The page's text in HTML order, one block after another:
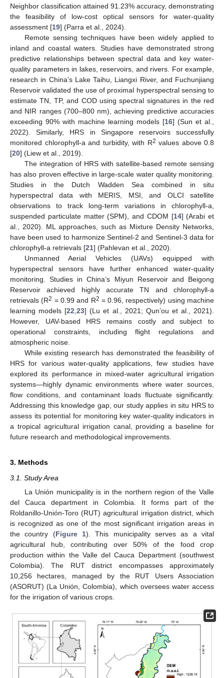
Neighbor classification attained 91.23% accuracy, demonstrating
the feasibility of low-cost optical sensors for water-quality
assessment [19] (Parra et al., 2024).
Remote sensing techniques have been widely applied to
inland and coastal waters. Studies have demonstrated strong
predictive relationships between spectral data and key water-
quality parameters in lakes, reservoirs, and rivers. For example,
research in China’s Lake Taihu, Liangxi River, and Fuchunjiang
Reservoir validated the use of proximal hyperspectral sensing to
estimate TN, TP, and COD using spectral signatures in the red
and NIR ranges (700–800 nm), achieving predictive accuracies
exceeding 90% with machine learning models [16] (Sun et al.,
2022). Similarly, HRS in Singapore reservoirs successfully
monitored chlorophyll-a and turbidity, with R2 values above 0.8
[20] (Liew et al., 2019).
The integration of HRS with satellite-based remote sensing
has also proven effective in large-scale water quality monitoring.
Studies in the Dutch Wadden Sea combined in situ
hyperspectral data with MERIS, MSI, and OLCI satellite
observations to track long-term variations in chlorophyll-a,
suspended particulate matter (SPM), and CDOM [14] (Arabi et
al., 2020). ML approaches, such as Mixture Density Networks,
have been used to harmonize Sentinel-2 and Sentinel-3 data for
chlorophyll-a retrievals [21] (Pahlevan et al., 2020).
Unmanned Aerial Vehicles (UAVs) equipped with
hyperspectral sensors have further enhanced water-quality
monitoring. Studies in China’s Miyun Reservoir and Beigong
Reservoir achieved highly accurate TN and chlorophyll-a
retrievals (R2 = 0.99 and R2 = 0.96, respectively) using machine
learning models [22 ,23] (Lu et al., 2021; Qun’ou et al., 2021).
However, UAV-based HRS remains costly and subject to
operational constraints, including flight regulations and
atmospheric noise.
While existing research has demonstrated the feasibility of
HRS for various water-quality applications, few studies have
explored its performance in mixed-water agricultural irrigation
systems—highly dynamic environments where water sources,
flow conditions, and contaminant loads fluctuate significantly.
Addressing this knowledge gap, our study applies in situ HRS to
assess its potential for monitoring key water-quality indicators in
a tropical agricultural irrigation canal, providing a baseline for
future research and methodological improvements.
3. Methods
3.1. Study Area
La Unión municipality is in the northern region of the Valle
del Cauca department in Colombia. It forms part of the
Roldanillo-Unión-Toro (RUT) agricultural irrigation district, which
is recognized as one of the most significant irrigation areas in
the country (Figure 1). This municipality serves as a vital
agricultural hub, contributing over 50% of the food crop
production within the Valle del Cauca Department (southwest
Colombia). The RUT district encompasses approximately
10,256 hectares, managed by the RUT Users Association
(ASORUT) (La Unión, Colombia), which oversees water access
for the irrigation of various crops.